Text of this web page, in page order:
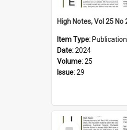
Item Type: Publication
Date:2024
Volume:25
Issue:29
Select